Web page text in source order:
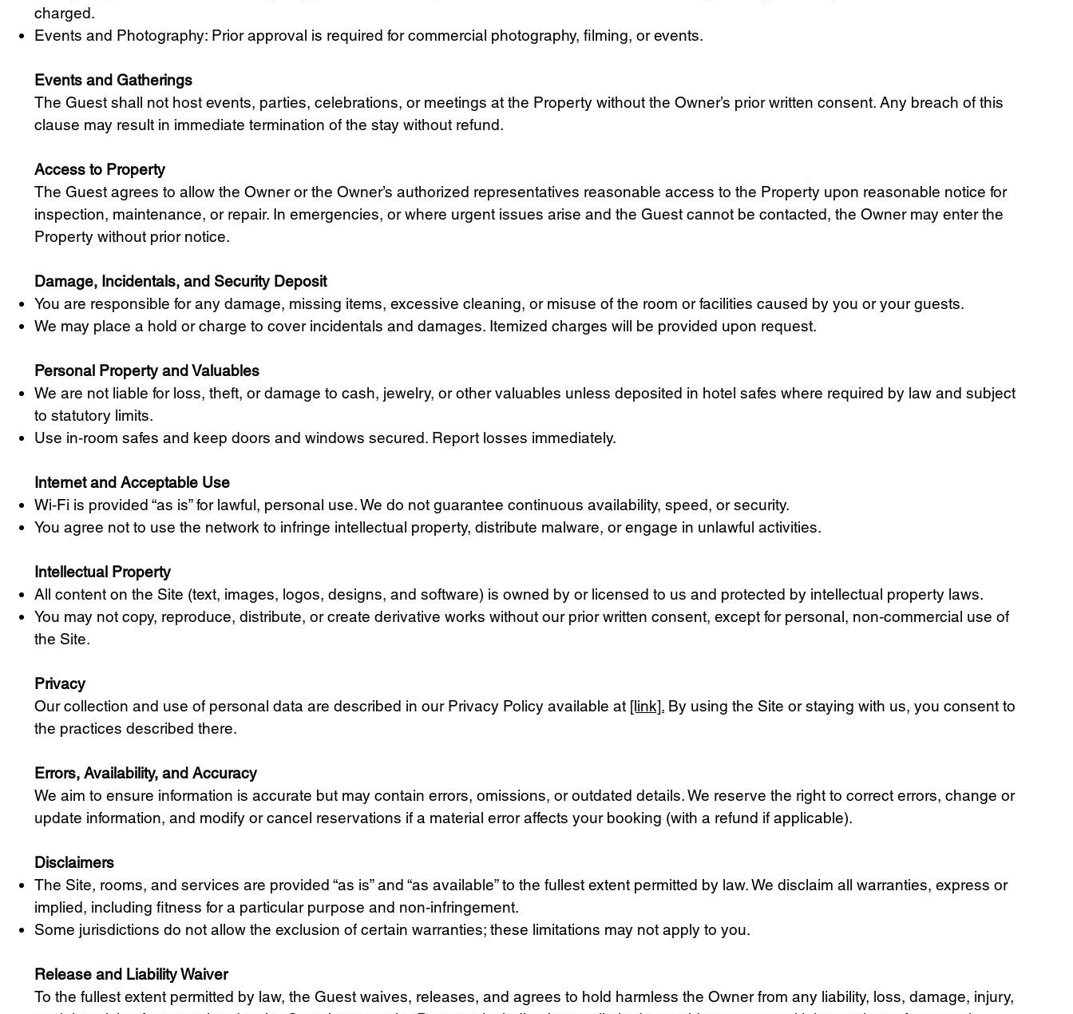
charged.
Events and Photography: Prior approval is required for commercial photography, filming, or events.
Events and Gatherings
The Guest shall not host events, parties, celebrations, or meetings at the Property without the Owner’s prior written consent. Any breach of this
clause may result in immediate termination of the stay without refund.
Access to Property
The Guest agrees to allow the Owner or the Owner’s authorized representatives reasonable access to the Property upon reasonable notice for
inspection, maintenance, or repair. In emergencies, or where urgent issues arise and the Guest cannot be contacted, the Owner may enter the
Property without prior notice.
Damage, Incidentals, and Security Deposit
You are responsible for any damage, missing items, excessive cleaning, or misuse of the room or facilities caused by you or your guests.
We may place a hold or charge to cover incidentals and damages. Itemized charges will be provided upon request.
Personal Property and Valuables
We are not liable for loss, theft, or damage to cash, jewelry, or other valuables unless deposited in hotel safes where required by law and subject
to statutory limits.
Use in‑room safes and keep doors and windows secured. Report losses immediately.
Internet and Acceptable Use
Wi‑Fi is provided “as is” for lawful, personal use. We do not guarantee continuous availability, speed, or security.
You agree not to use the network to infringe intellectual property, distribute malware, or engage in unlawful activities.
Intellectual Property
All content on the Site (text, images, logos, designs, and software) is owned by or licensed to us and protected by intellectual property laws.
You may not copy, reproduce, distribute, or create derivative works without our prior written consent, except for personal, non‑commercial use of
the Site.
Privacy
Our collection and use of personal data are described in our Privacy Policy available at [link]. By using the Site or staying with us, you consent to
the practices described there.
Errors, Availability, and Accuracy
We aim to ensure information is accurate but may contain errors, omissions, or outdated details. We reserve the right to correct errors, change or
update information, and modify or cancel reservations if a material error affects your booking (with a refund if applicable).
Disclaimers
The Site, rooms, and services are provided “as is” and “as available” to the fullest extent permitted by law. We disclaim all warranties, express or
implied, including fitness for a particular purpose and non‑infringement.
Some jurisdictions do not allow the exclusion of certain warranties; these limitations may not apply to you.
Release and Liability Waiver
To the fullest extent permitted by law, the Guest waives, releases, and agrees to hold harmless the Owner from any liability, loss, damage, injury,